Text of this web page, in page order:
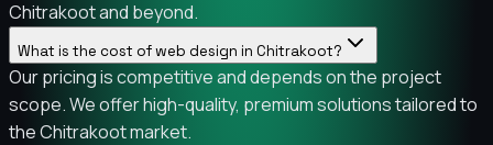
Chitrakoot and beyond.
What is the cost of web design in Chitrakoot?
Our pricing is competitive and depends on the project
scope. We offer high-quality, premium solutions tailored to
the Chitrakoot market.